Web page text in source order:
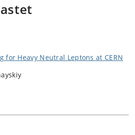
for Heavy Neutral Leptons at CERN